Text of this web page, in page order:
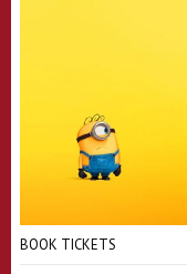
BOOK TICKETS